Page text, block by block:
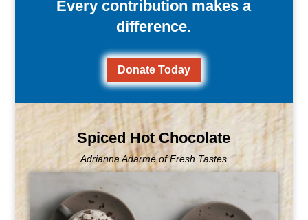
Every contribution makes a
difference.
Donate Today
Spiced Hot Chocolate
Adrianna Adarme of Fresh Tastes